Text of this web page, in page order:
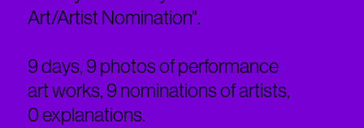
Art/Artist Nomination".
9 days, 9 photos of performance
art works, 9 nominations of artists,
0 explanations.